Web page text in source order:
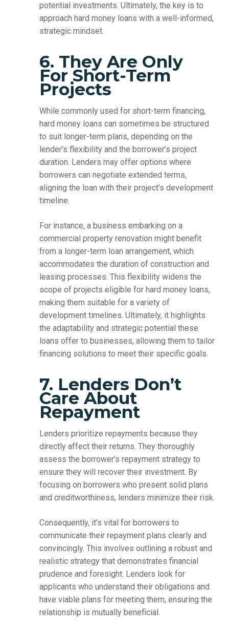
potential investments. Ultimately, the key is to
approach hard money loans with a well-informed,
strategic mindset.
6. They Are Only
For Short-Term
Projects
While commonly used for short-term financing,
hard money loans can sometimes be structured
to suit longer-term plans, depending on the
lender’s flexibility and the borrower’s project
duration. Lenders may offer options where
borrowers can negotiate extended terms,
aligning the loan with their project’s development
timeline.
For instance, a business embarking on a
commercial property renovation might benefit
from a longer-term loan arrangement, which
accommodates the duration of construction and
leasing processes. This flexibility widens the
scope of projects eligible for hard money loans,
making them suitable for a variety of
development timelines. Ultimately, it highlights
the adaptability and strategic potential these
loans offer to businesses, allowing them to tailor
financing solutions to meet their specific goals.
7. Lenders Don’t
Care About
Repayment
Lenders prioritize repayments because they
directly affect their returns. They thoroughly
assess the borrower’s repayment strategy to
ensure they will recover their investment. By
focusing on borrowers who present solid plans
and creditworthiness, lenders minimize their risk.
Consequently, it’s vital for borrowers to
communicate their repayment plans clearly and
convincingly. This involves outlining a robust and
realistic strategy that demonstrates financial
prudence and foresight. Lenders look for
applicants who understand their obligations and
have viable plans for meeting them, ensuring the
relationship is mutually beneficial.